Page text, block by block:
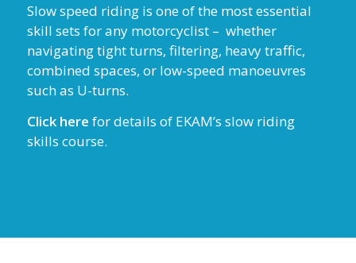
Slow speed riding is one of the most essential
skill sets for any motorcyclist – whether
navigating tight turns, filtering, heavy traffic,
combined spaces, or low-speed manoeuvres
such as U-turns.
Click here for details of EKAM’s slow riding
skills course.